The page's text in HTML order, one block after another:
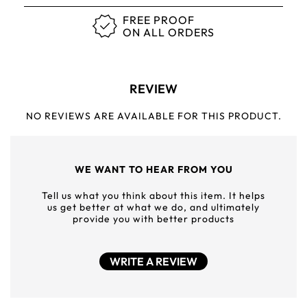
FREE PROOF
ON ALL ORDERS
REVIEW
NO REVIEWS ARE AVAILABLE FOR THIS PRODUCT.
WE WANT TO HEAR FROM YOU
Tell us what you think about this item. It helps
us get better at what we do, and ultimately
provide you with better products
WRITE A REVIEW